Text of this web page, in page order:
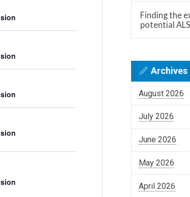
Finding the
potential
Archives
August 2026
July 2026
June 2026
May 2026
April 2026